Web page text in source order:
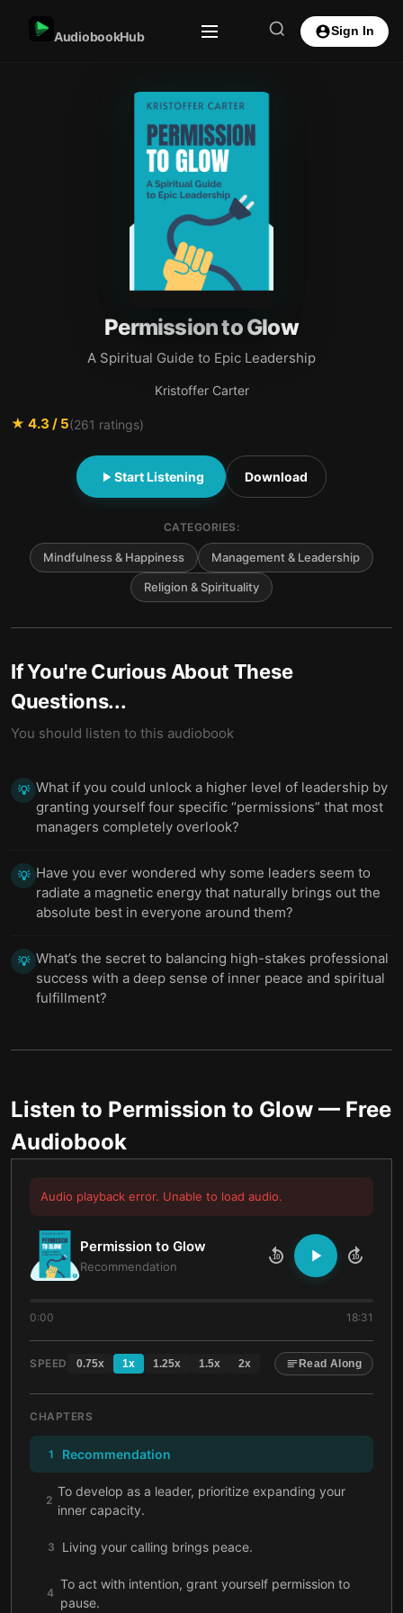
AudiobookHub Sign In
Permission to Glow
A Spiritual Guide to Epic Leadership
Kristoffer Carter
★ 4.3 / 5(261 ratings)
Start Listening Download
CATEGORIES:
Mindfulness & Happiness Management & Leadership
Religion & Spirituality
If You're Curious About These
Questions...
You should listen to this audiobook
💡 What if you could unlock a higher level of leadership by
granting yourself four specific “permissions” that most
managers completely overlook?
💡 Have you ever wondered why some leaders seem to
radiate a magnetic energy that naturally brings out the
absolute best in everyone around them?
💡 What’s the secret to balancing high-stakes professional
success with a deep sense of inner peace and spiritual
fulfillment?
Listen to Permission to Glow — Free
Audiobook
Audio playback error. Unable to load audio.
Permission to Glow
Recommendation
10 10
0:00 18:31
SPEED 0.75x 1x 1.25x 1.5x 2x Read Along
CHAPTERS
1 Recommendation
2
To develop as a leader, prioritize expanding your
inner capacity.
3 Living your calling brings peace.
4
To act with intention, grant yourself permission to
pause.